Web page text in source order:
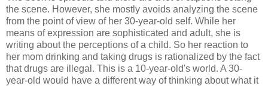
the scene. However, she mostly avoids analyzing the scene
from the point of view of her 30-year-old self. While her
means of expression are sophisticated and adult, she is
writing about the perceptions of a child. So her reaction to
her mom drinking and taking drugs is rationalized by the fact
that drugs are illegal. This is a 10-year-old's world. A 30-
year-old would have a different way of thinking about what it